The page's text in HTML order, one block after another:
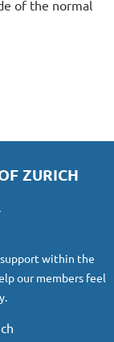
of the normal
ZURICH
within the
our members feel